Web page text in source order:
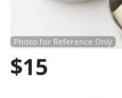
Photo for Reference Only
$15